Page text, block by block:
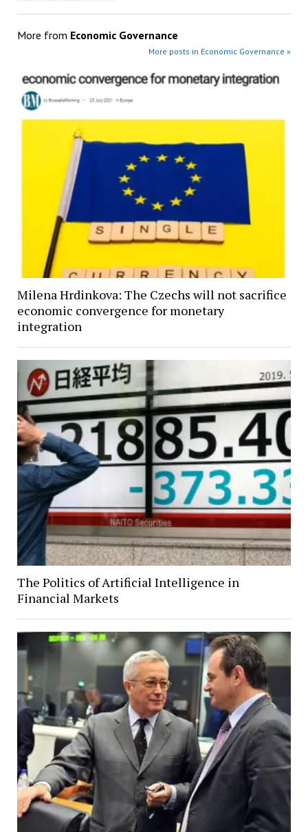
More from Economic Governance
More posts in Economic Governance »
Milena Hrdinkova: The Czechs will not sacrifice
economic convergence for monetary
integration
The Politics of Artificial Intelligence in
Financial Markets